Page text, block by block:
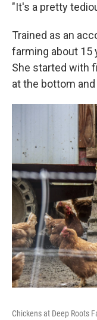
"It's a pretty
Trained as an
farming about 15
She started with
at the bottom
Chickens at Deep Roots